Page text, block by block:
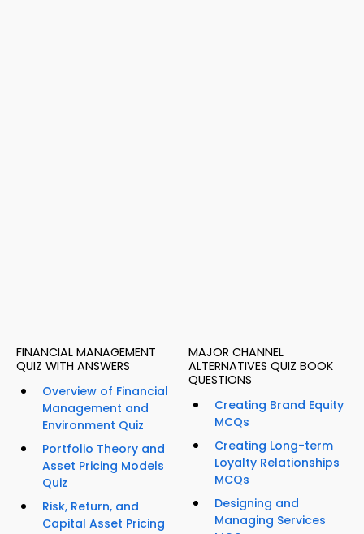
FINANCIAL MANAGEMENT
QUIZ WITH ANSWERS
Overview of Financial
Management and
Environment Quiz
Portfolio Theory and
Asset Pricing Models
Quiz
Risk, Return, and
Capital Asset Pricing
MAJOR CHANNEL
ALTERNATIVES QUIZ BOOK
QUESTIONS
Creating Brand Equity
MCQs
Creating Long-term
Loyalty Relationships
MCQs
Designing and
Managing Services